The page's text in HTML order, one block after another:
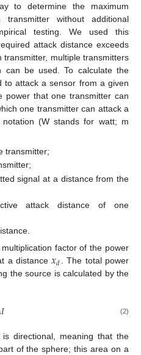
to determine the maximum
without additional
testing. We used this
attack distance exceeds
multiple transmitters
can be used. To calculate the
to attack a sensor from a given
power that one transmitter can
one transmitter can attack a
(W stands for watt; m
transmitter;
signal at a distance from the
attack distance of one
factor of the power
a distance𝑥𝑑
. The total power
the source is calculated by the
𝐼 (2)
directional, meaning that the
of the sphere; this area on a